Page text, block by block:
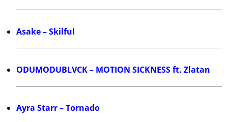
Asake – Skilful
ODUMODUBLVCK – MOTION SICKNESS ft. Zlatan
Ayra Starr – Tornado